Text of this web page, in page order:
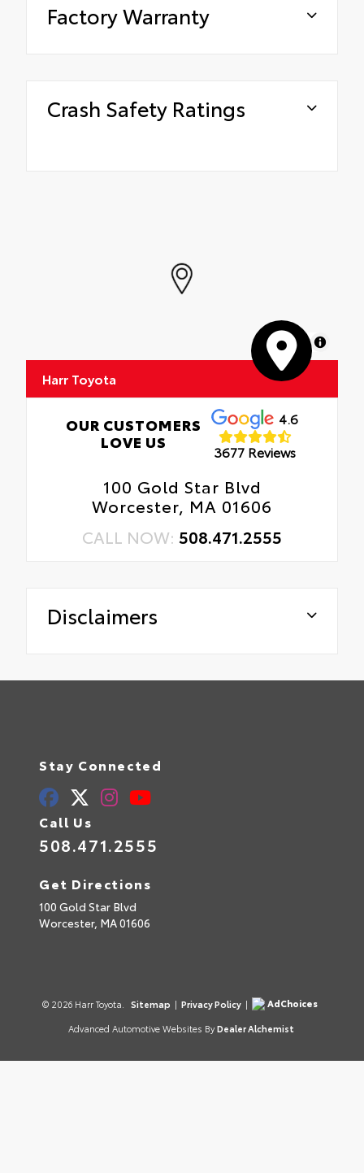
Factory Warranty
Crash Safety Ratings
MapLibre
Harr Toyota
OUR CUSTOMERS
LOVE US
4.6
3677 Reviews
100 Gold Star Blvd
Worcester, MA 01606
CALL NOW: 508.471.2555
Disclaimers
Stay Connected
Call Us
508.471.2555
Get Directions
100 Gold Star Blvd
Worcester, MA01606
© 2026 Harr Toyota. Sitemap | Privacy Policy |
AdChoices
Advanced Automotive Websites By Dealer Alchemist